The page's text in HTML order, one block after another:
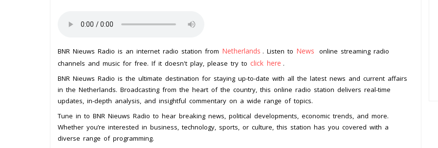
BNR Nieuws Radio is an internet radio station from Netherlands . Listen to News
online streaming radio
channels and music for free. If it doesn't play, please try to click here .
BNR Nieuws Radio is the ultimate destination for staying up-to-date with all the latest news and current affairs
in the Netherlands. Broadcasting from the heart of the country, this online radio station delivers real-time
updates, in-depth analysis, and insightful commentary on a wide range of topics.
Tune in to BNR Nieuws Radio to hear breaking news, political developments, economic trends, and more.
Whether you’re interested in business, technology, sports, or culture, this station has you covered with a
diverse range of programming.